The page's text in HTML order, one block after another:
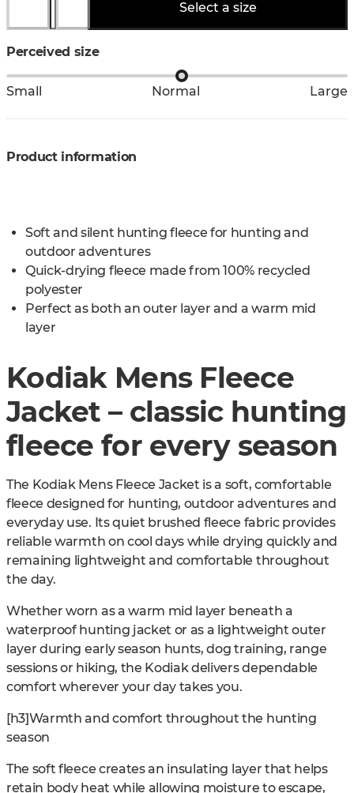
Select a size
Perceived size
Small Normal Large
Product information
Soft and silent hunting fleece for hunting and
outdoor adventures
Quick-drying fleece made from 100% recycled
polyester
Perfect as both an outer layer and a warm mid
layer
Kodiak Mens Fleece
Jacket – classic hunting
fleece for every season
The Kodiak Mens Fleece Jacket is a soft, comfortable
fleece designed for hunting, outdoor adventures and
everyday use. Its quiet brushed fleece fabric provides
reliable warmth on cool days while drying quickly and
remaining lightweight and comfortable throughout
the day.
Whether worn as a warm mid layer beneath a
waterproof hunting jacket or as a lightweight outer
layer during early season hunts, dog training, range
sessions or hiking, the Kodiak delivers dependable
comfort wherever your day takes you.
[h3]Warmth and comfort throughout the hunting
season
The soft fleece creates an insulating layer that helps
retain body heat while allowing moisture to escape,